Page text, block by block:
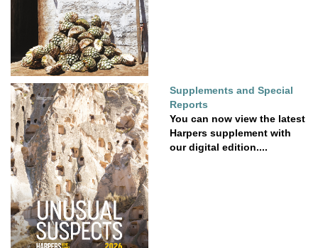
Supplements and Special
Reports
You can now view the latest
Harpers supplement with
our digital edition....